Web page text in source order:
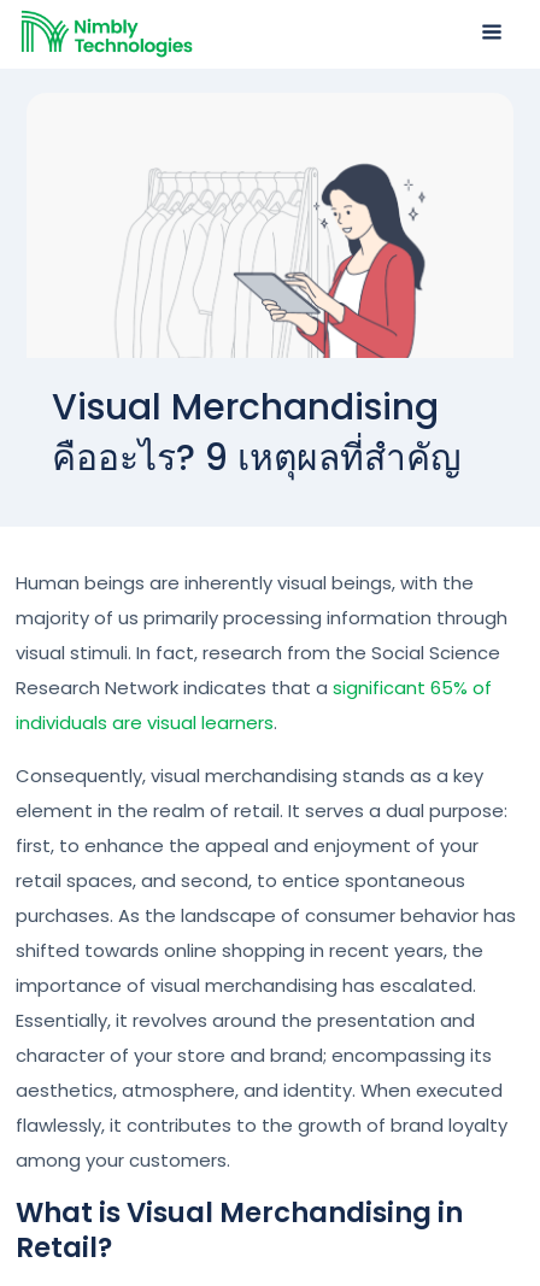
Visual Merchandising
คืออะไร? 9 เหตุผลที่สำคัญ
Human beings are inherently visual beings, with the
majority of us primarily processing information through
visual stimuli. In fact, research from the Social Science
Research Network indicates that asignificant 65% of
individuals are visual learners.
Consequently, visual merchandising stands as a key
element in the realm of retail. It serves a dual purpose:
first, to enhance the appeal and enjoyment of your
retail spaces, and second, to entice spontaneous
purchases. As the landscape of consumer behavior has
shifted towards online shopping in recent years, the
importance of visual merchandising has escalated.
Essentially, it revolves around the presentation and
character of your store and brand; encompassing its
aesthetics, atmosphere, and identity. When executed
flawlessly, it contributes to the growth of brand loyalty
among your customers.
What is Visual Merchandising in
Retail?